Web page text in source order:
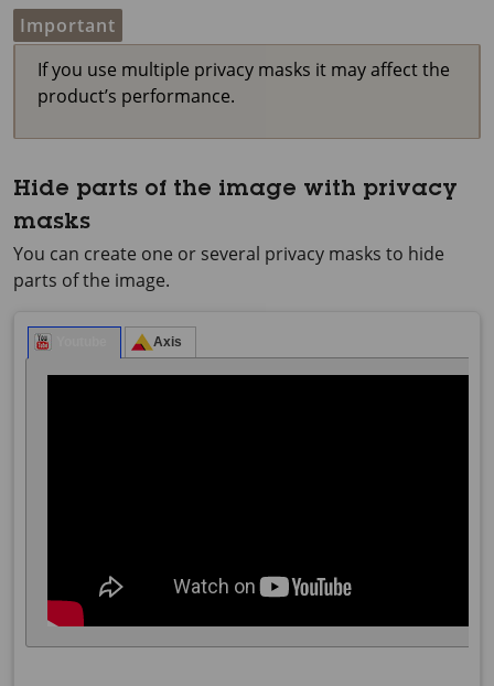
Important
If you use multiple privacy masks it may affect the
product’s performance.
Hide parts of the image with privacy
masks
You can create one or several privacy masks to hide
parts of the image.